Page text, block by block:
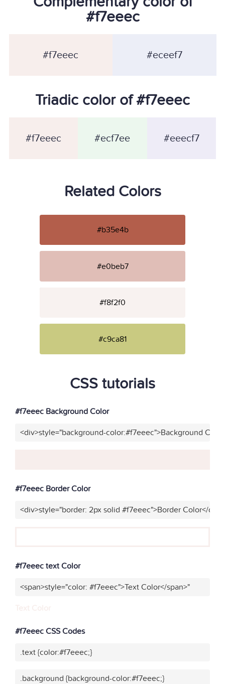
#f7eeec
#f7eeec #eceef7
Triadic color of #f7eeec
#f7eeec #ecf7ee #eeecf7
Related Colors
#b35e4b
#e0beb7
#f8f2f0
#c9ca81
CSS tutorials
#f7eeec Background Color
<div>style="background-color:#f7eeec">Background
#f7eeec Border Color
<div>style="border: 2px solid #f7eeec">Border Color</div>"
#f7eeec text Color
<span>style="color: #f7eeec">Text Color</span>"
#f7eeec CSS Codes
.text {color:#f7eeec;}
.background {background-color:#f7eeec;}